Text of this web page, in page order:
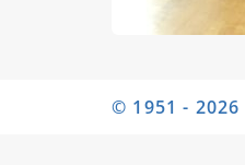
© 1951 -